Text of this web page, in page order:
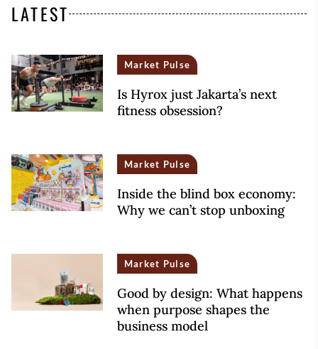
LATEST
Market Pulse
Is Hyrox just Jakarta’s next
fitness obsession?
Market Pulse
Inside the blind box economy:
Why we can’t stop unboxing
Market Pulse
Good by design: What happens
when purpose shapes the
business model